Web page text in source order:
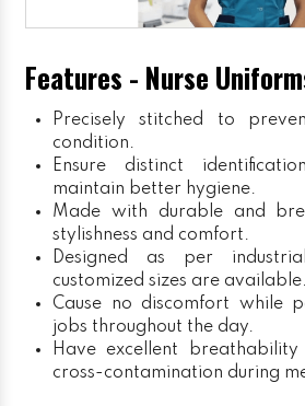
Features - Nurse
Precisely stitched to
condition.
Ensure distinct
maintain better hygiene.
Made with durable and
stylishness and comfort.
Designed as per
customized sizes are available.
Cause no discomfort while
jobs throughout the day.
Have excellent
cross-contamination during